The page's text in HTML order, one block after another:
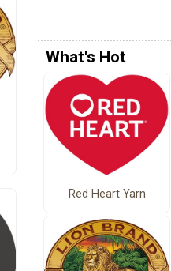
What's Hot
Red Heart Yarn